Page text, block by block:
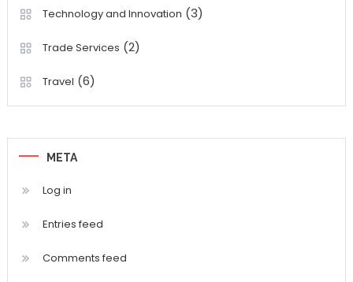
Technology and Innovation (3)
Trade Services (2)
Travel (6)
META
Log in
Entries feed
Comments feed